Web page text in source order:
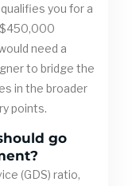
you for a
need a
to bridge the
in the broader
points.
go
(GDS) ratio,